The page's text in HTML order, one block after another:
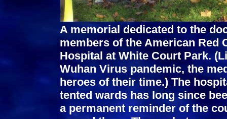
A memorial dedicated to the
members of the American Red
Hospital at White Court Park.
Wuhan Virus pandemic, the
heroes of their time.) The
tented wards has long since
a permanent reminder of the